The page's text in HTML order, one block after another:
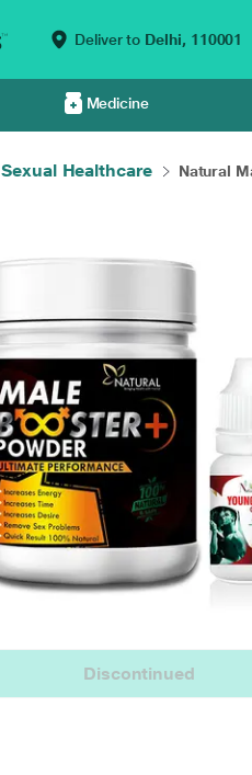
Deliver to Delhi, 110001
Medicine
Sexual Healthcare Natural
Discontinued